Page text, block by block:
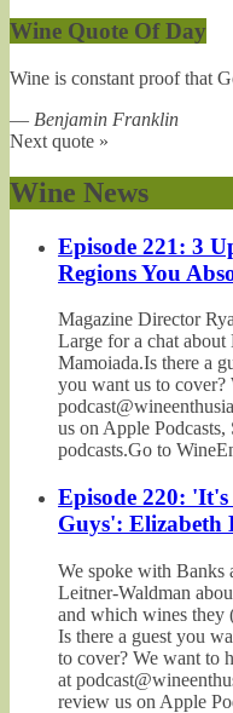
Wine Quote Of Day
Wine is constant proof that
— Benjamin Franklin
Next quote »
Wine News
Episode 221: 3
Regions You
Magazine Director
Large for a chat
Mamoiada.Is there a
you want us to
us on Apple
podcasts.Go to
Episode 220:
Guys': Elizabeth
We spoke with Banks
Leitner-Waldman
and which wines they
Is there a guest you
to cover? We want to
at
review us on Apple